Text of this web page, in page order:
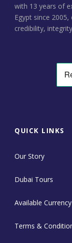
with 13 years of
Egypt since
credibility,
QUICK LINKS
Our Story
Dubai Tours
Available Currency
Terms &